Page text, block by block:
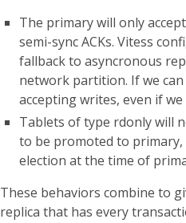
The primary will only
semi-sync ACKs. Vitess
fallback to asyncronous
network partition. If we
accepting writes, even if
Tablets of type rdonly will
to be promoted to primary,
election at the time of
These behaviors combine to
replica that has every